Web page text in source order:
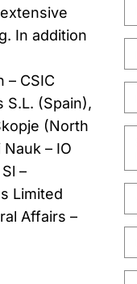
In addition
– CSIC
S.L. (Spain),
(North
– IO
–
Limited
Affairs –